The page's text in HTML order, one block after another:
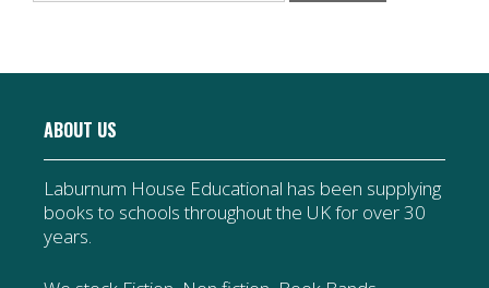
ABOUT US
Laburnum House Educational has been supplying
books to schools throughout the UK for over 30
years.